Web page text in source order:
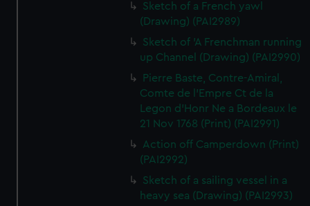
Sketch of a French yawl
(Drawing) (PAI2989)
Sketch of 'A Frenchman running
up Channel (Drawing) (PAI2990)
Pierre Baste, Contre-Amiral,
Comte de l'Empre Ct de la
Legon d'Honr Ne a Bordeaux le
21 Nov 1768 (Print) (PAI2991)
Action off Camperdown (Print)
(PAI2992)
Sketch of a sailing vessel in a
heavy sea (Drawing) (PAI2993)